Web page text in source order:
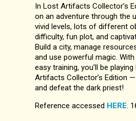
In Lost Artifacts Collector’s
on an adventure through the
vivid levels, lots of different
difficulty, fun plot, and
Build a city, manage
and use powerful magic.
easy training, you’ll be
Artifacts Collector’s Edition
and defeat the dark priest!
Reference accessed HERE .